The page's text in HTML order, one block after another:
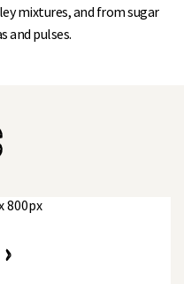
mixtures, and from sugar
and pulses.